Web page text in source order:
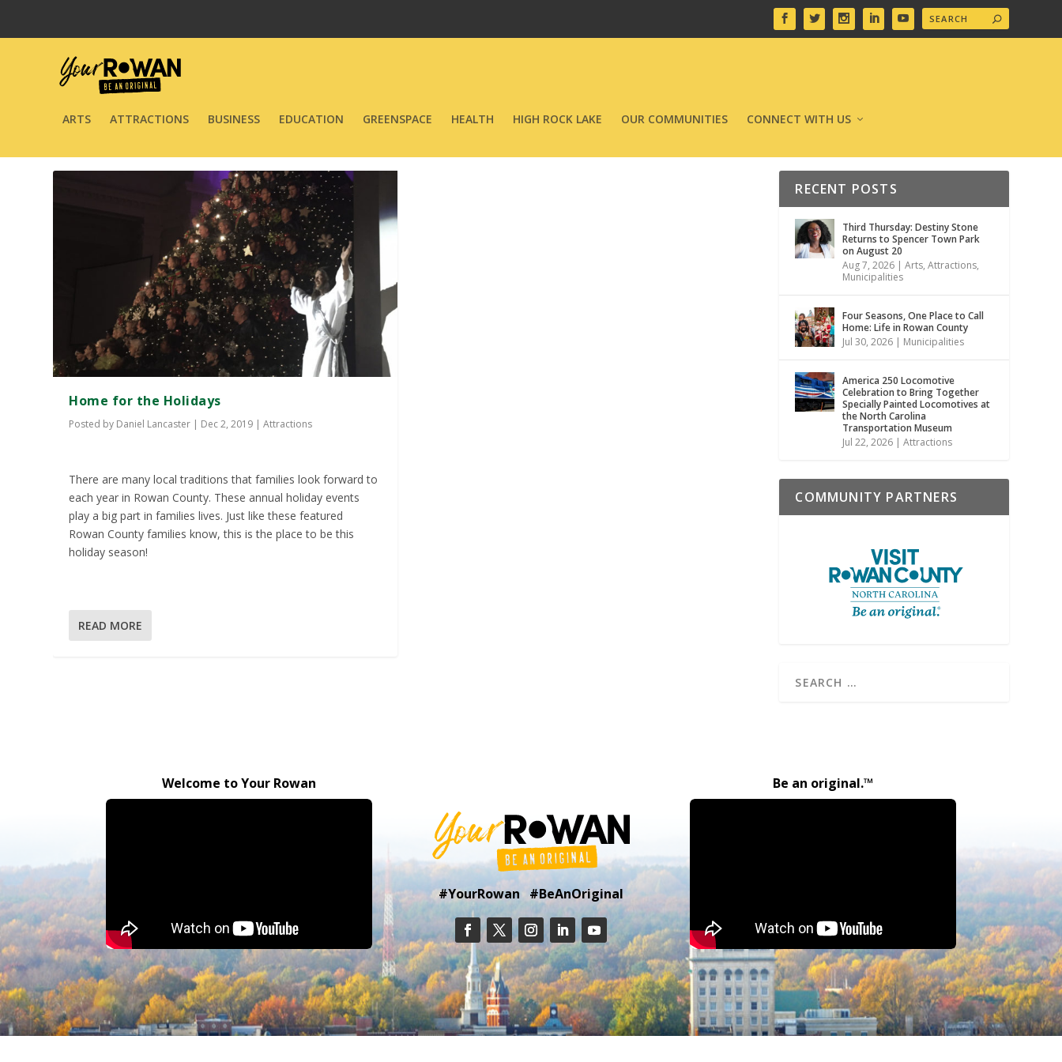
ARTS ATTRACTIONS BUSINESS EDUCATION GREENSPACE HEALTH HIGH ROCK LAKE OUR COMMUNITIES CONNECT WITH US
Home for the Holidays
Posted by Daniel Lancaster | Dec 2, 2019 |Attractions
There are many local traditions that families look forward to
each year in Rowan County. These annual holiday events
play a big part in families lives. Just like these featured
Rowan County families know, this is the place to be this
holiday season!
READ MORE
RECENT POSTS
Third Thursday: Destiny Stone
Returns to Spencer Town Park
on August 20
Aug 7, 2026 |Arts,Attractions,
Municipalities
Four Seasons, One Place to Call
Home: Life in Rowan County
Jul 30, 2026 | Municipalities
America 250 Locomotive
Celebration to Bring Together
Specially Painted Locomotives at
the North Carolina
Transportation Museum
Jul 22, 2026 |Attractions
COMMUNITY PARTNERS
Welcome to Your Rowan
#YourRowan #BeAnOriginal
Be an original.™